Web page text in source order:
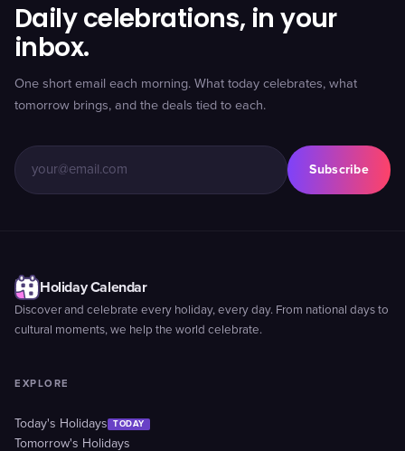
Daily celebrations, in your
inbox.
One short email each morning. What today celebrates, what
tomorrow brings, and the deals tied to each.
Subscribe
Holiday Calendar
Discover and celebrate every holiday, every day. From national days to
cultural moments, we help the world celebrate.
EXPLORE
Today's Holidays TODAY
Tomorrow's Holidays